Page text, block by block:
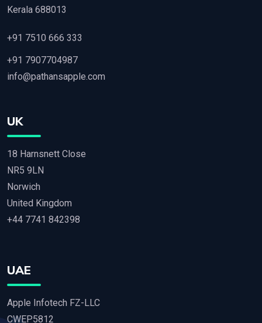
Kerala 688013
+91 7510 666 333
+91 7907704987
info@pathansapple.com
UK
18 Harnsnett Close
NR5 9LN
Norwich
United Kingdom
+44 7741 842398
UAE
Apple Infotech FZ-LLC
CWEP5812